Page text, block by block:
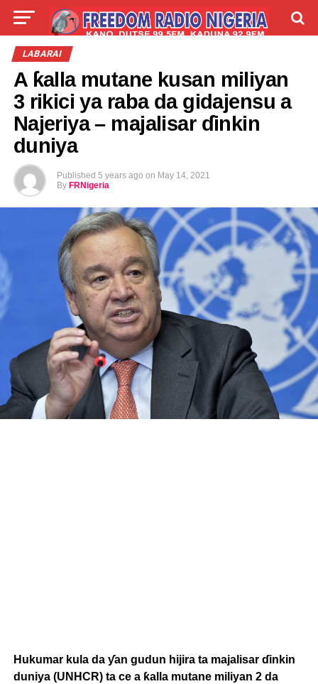
LIVE
LABARAI
A ƙalla mutane kusan miliyan
3 rikici ya raba da gidajensu a
Najeriya – majalisar ɗinkin
duniya
Published 5 years ago on May 14, 2021
By FRNigeria
Hukumar kula da ƴan gudun hijira ta majalisar ɗinkin
duniya (UNHCR) ta ce a ƙalla mutane miliyan 2 da